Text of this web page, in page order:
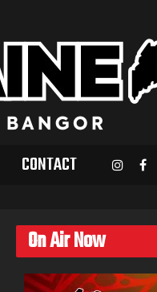
CONTACT
On Air Now